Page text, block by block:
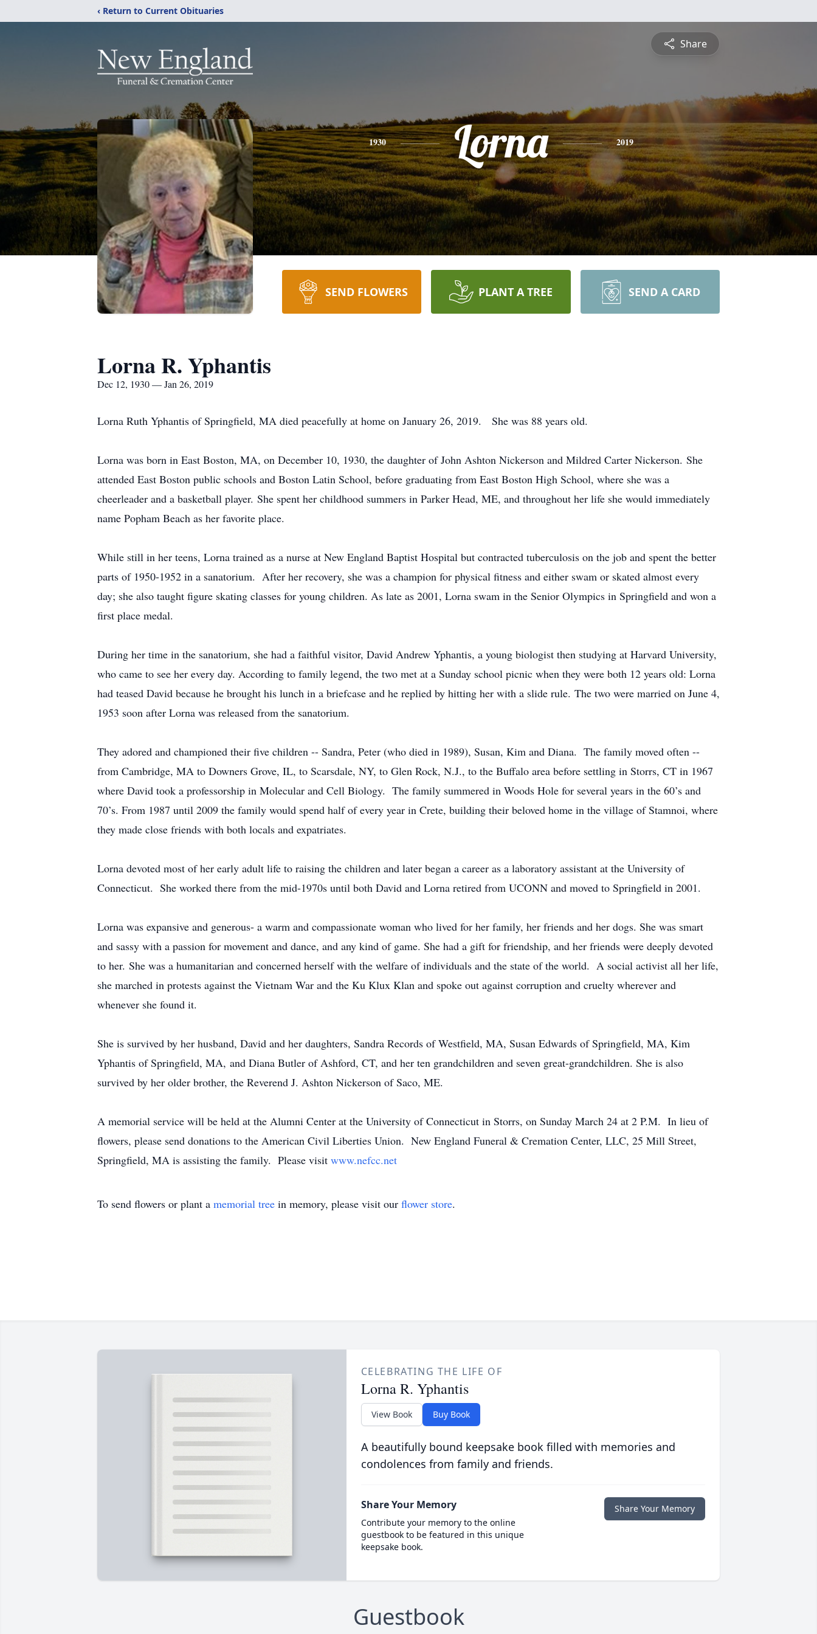
‹ Return to Current Obituaries
Share
1930 Lorna 2019
SEND FLOWERS PLANT A TREE SEND A CARD
Lorna R. Yphantis
Dec 12, 1930 — Jan 26, 2019
Lorna Ruth Yphantis of Springfield, MA died peacefully at home on January 26, 2019. She was 88 years old.
Lorna was born in East Boston, MA, on December 10, 1930, the daughter of John Ashton Nickerson and Mildred Carter Nickerson. She
attended East Boston public schools and Boston Latin School, before graduating from East Boston High School, where she was a
cheerleader and a basketball player. She spent her childhood summers in Parker Head, ME, and throughout her life she would immediately
name Popham Beach as her favorite place.
While still in her teens, Lorna trained as a nurse at New England Baptist Hospital but contracted tuberculosis on the job and spent the better
parts of 1950-1952 in a sanatorium. After her recovery, she was a champion for physical fitness and either swam or skated almost every
day; she also taught figure skating classes for young children. As late as 2001, Lorna swam in the Senior Olympics in Springfield and won a
first place medal.
During her time in the sanatorium, she had a faithful visitor, David Andrew Yphantis, a young biologist then studying at Harvard University,
who came to see her every day. According to family legend, the two met at a Sunday school picnic when they were both 12 years old: Lorna
had teased David because he brought his lunch in a briefcase and he replied by hitting her with a slide rule. The two were married on June 4,
1953 soon after Lorna was released from the sanatorium.
They adored and championed their five children -- Sandra, Peter (who died in 1989), Susan, Kim and Diana. The family moved often --
from Cambridge, MA to Downers Grove, IL, to Scarsdale, NY, to Glen Rock, N.J., to the Buffalo area before settling in Storrs, CT in 1967
where David took a professorship in Molecular and Cell Biology. The family summered in Woods Hole for several years in the 60’s and
70’s. From 1987 until 2009 the family would spend half of every year in Crete, building their beloved home in the village of Stamnoi, where
they made close friends with both locals and expatriates.
Lorna devoted most of her early adult life to raising the children and later began a career as a laboratory assistant at the University of
Connecticut. She worked there from the mid-1970s until both David and Lorna retired from UCONN and moved to Springfield in 2001.
Lorna was expansive and generous- a warm and compassionate woman who lived for her family, her friends and her dogs. She was smart
and sassy with a passion for movement and dance, and any kind of game. She had a gift for friendship, and her friends were deeply devoted
to her. She was a humanitarian and concerned herself with the welfare of individuals and the state of the world. A social activist all her life,
she marched in protests against the Vietnam War and the Ku Klux Klan and spoke out against corruption and cruelty wherever and
whenever she found it.
She is survived by her husband, David and her daughters, Sandra Records of Westfield, MA, Susan Edwards of Springfield, MA, Kim
Yphantis of Springfield, MA, and Diana Butler of Ashford, CT, and her ten grandchildren and seven great-grandchildren. She is also
survived by her older brother, the Reverend J. Ashton Nickerson of Saco, ME.
A memorial service will be held at the Alumni Center at the University of Connecticut in Storrs, on Sunday March 24 at 2 P.M. In lieu of
flowers, please send donations to the American Civil Liberties Union. New England Funeral & Cremation Center, LLC, 25 Mill Street,
Springfield, MA is assisting the family. Please visit www.nefcc.net
To send flowers or plant a memorial tree in memory, please visit our flower store.
CELEBRATING THE LIFE OF
Lorna R. Yphantis
View Book Buy Book
A beautifully bound keepsake book filled with memories and
condolences from family and friends.
Share Your Memory
Contribute your memory to the online
guestbook to be featured in this unique
keepsake book.
Share Your Memory
Guestbook